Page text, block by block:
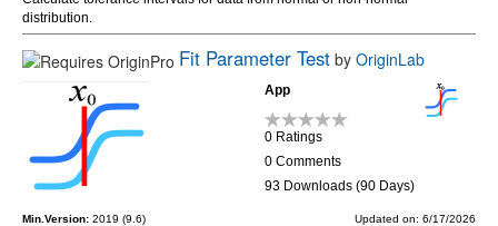
distribution.
Fit Parameter Test by OriginLab
App
0 Ratings
0 Comments
93 Downloads (90 Days)
Min.Version: 2019 (9.6) Updated on: 6/17/2026